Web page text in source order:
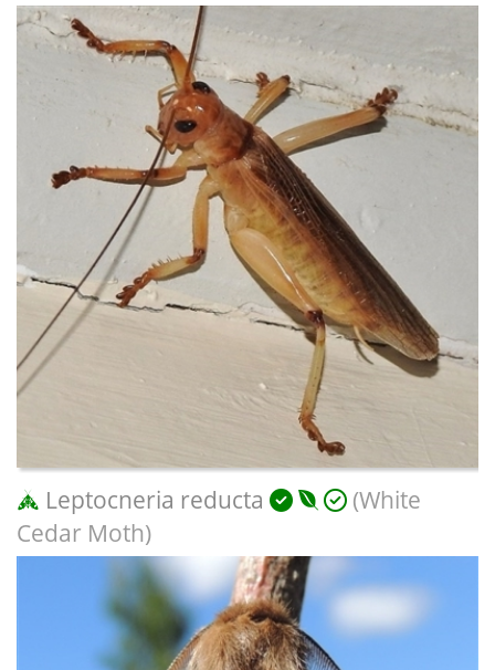
Leptocneria reducta
(White
Cedar Moth)